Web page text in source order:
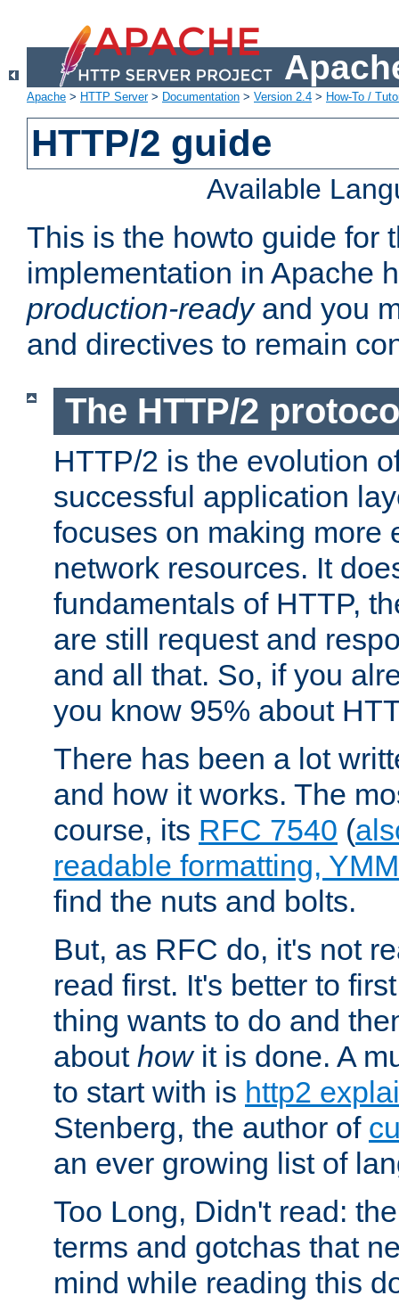
Apache > HTTP Server> Documentation > Version 2.4 > How-To /
HTTP/2 guide
Available
This is the howto guide for
implementation in Apache
production-readyand you
and directives to remain
The HTTP/2
HTTP/2 is the evolution
successful application
focuses on making more
network resources. It
fundamentals of HTTP,
are still request and
and all that. So, if you
you know 95% about
There has been a lot
and how it works. The
course, its RFC 7540 (
readable formatting,
find the nuts and bolts.
But, as RFC do, it's not
read first. It's better to
thing wants to do and
about howit is done. A
to start with is http2
Stenberg, the author of
an ever growing list of
Too Long, Didn't read:
terms and gotchas that
mind while reading this